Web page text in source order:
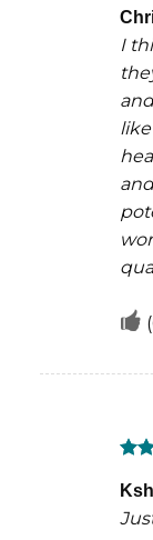
out
I
(
out